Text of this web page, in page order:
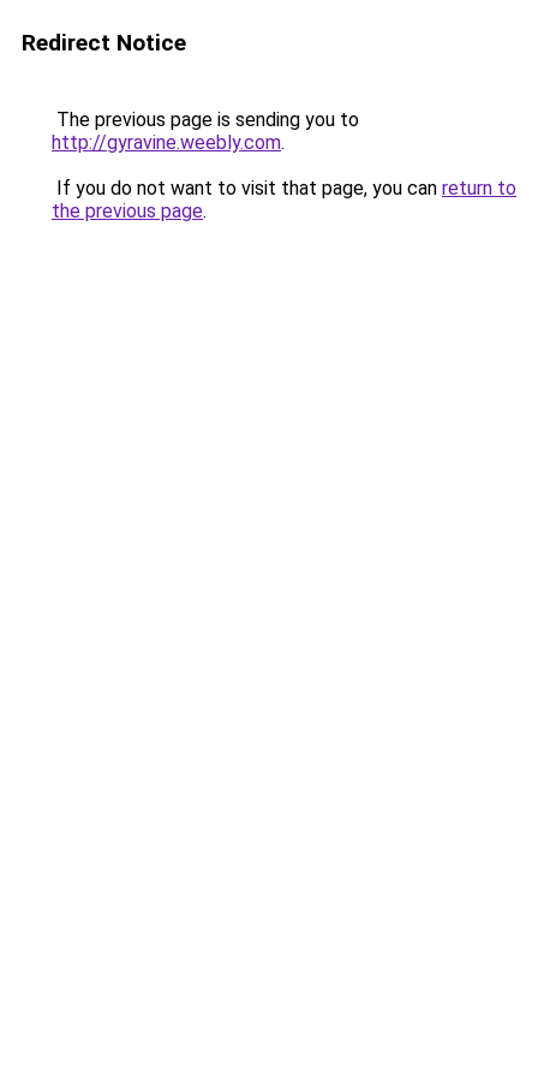
Redirect Notice
The previous page is sending you to
http://gyravine.weebly.com.
If you do not want to visit that page, you can return to
the previous page.